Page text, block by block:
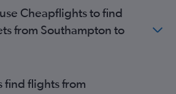
Cheapflights to find
from Southampton to
find flights from